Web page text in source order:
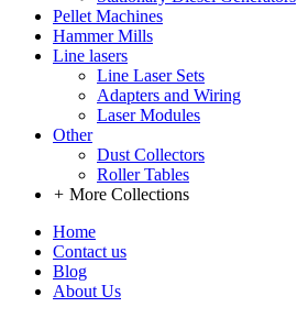
Pellet Machines
Hammer Mills
Line lasers
Line Laser Sets
Adapters and Wiring
Laser Modules
Other
Dust Collectors
Roller Tables
+ More Collections
Home
Contact us
Blog
About Us